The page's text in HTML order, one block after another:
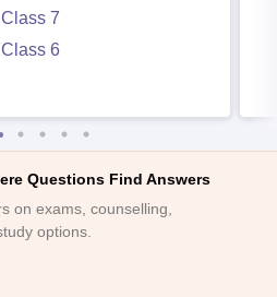
7
6
Questions Find Answers
on exams, counselling,
options.